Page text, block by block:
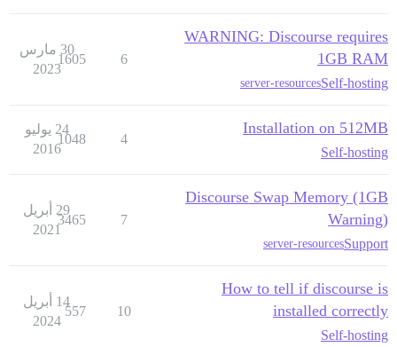
WARNING: Discourse requires
1GB RAM
Self-hosting
server-resources
6
1605
30 مارس
2023
Installation on 512MB
Self-hosting
4
1048
24 يوليو
2016
Discourse Swap Memory (1GB
Warning)
Support
server-resources
7
3465
29 أبريل
2021
How to tell if discourse is
installed correctly
Self-hosting
10
557
14 أبريل
2024